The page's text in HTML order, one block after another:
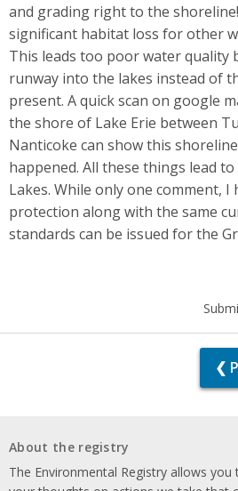
and grading right to the
significant habitat loss for other
This leads too poor water quality
runway into the lakes instead of
present. A quick scan on google
the shore of Lake Erie between
Nanticoke can show this
happened. All these things lead
Lakes. While only one comment,
protection along with the same
standards can be issued for the
❮
About the registry
The Environmental Registry allows